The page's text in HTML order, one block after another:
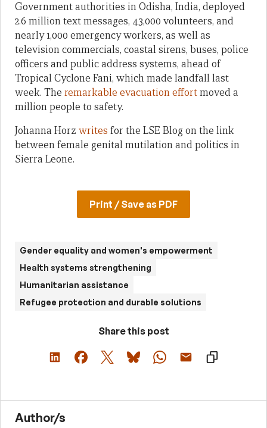
Government authorities in Odisha, India, deployed
2.6 million text messages, 43,000 volunteers, and
nearly 1,000 emergency workers, as well as
television commercials, coastal sirens, buses, police
officers and public address systems, ahead of
Tropical Cyclone Fani, which made landfall last
week. The remarkable evacuation effortmoved a
million people to safety.
Johanna Horz writes for the LSE Blog on the link
between female genital mutilation and politics in
Sierra Leone.
Print / Save as PDF
Gender equality and women's empowerment
Health systems strengthening
Humanitarian assistance
Refugee protection and durable solutions
Share this post
Author/s